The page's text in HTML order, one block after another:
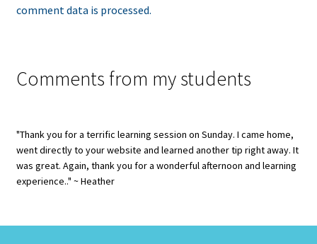
comment data is processed.
Comments from my students
"Thank you for a terrific learning session on Sunday. I came home,
went directly to your website and learned another tip right away. It
was great. Again, thank you for a wonderful afternoon and learning
experience.." ~ Heather